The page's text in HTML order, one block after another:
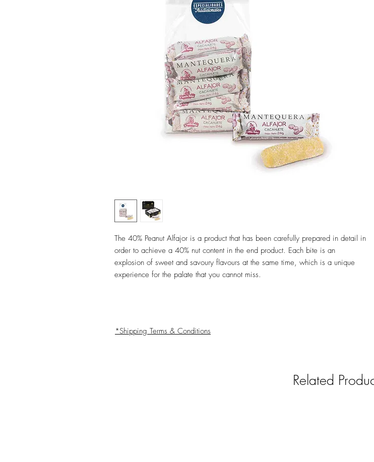
The 40% Peanut Alfajor is a product that has been carefully prepared in detail in
order to achieve a 40% nut content in the end product. Each bite is an
explosion of sweet and savoury flavours at the same time, which is a unique
experience for the palate that you cannot miss.
*Shipping Terms & Conditions
Related